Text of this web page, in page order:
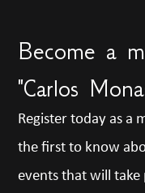
Become a
"Carlos
Register today as a
the first to know
events that will take